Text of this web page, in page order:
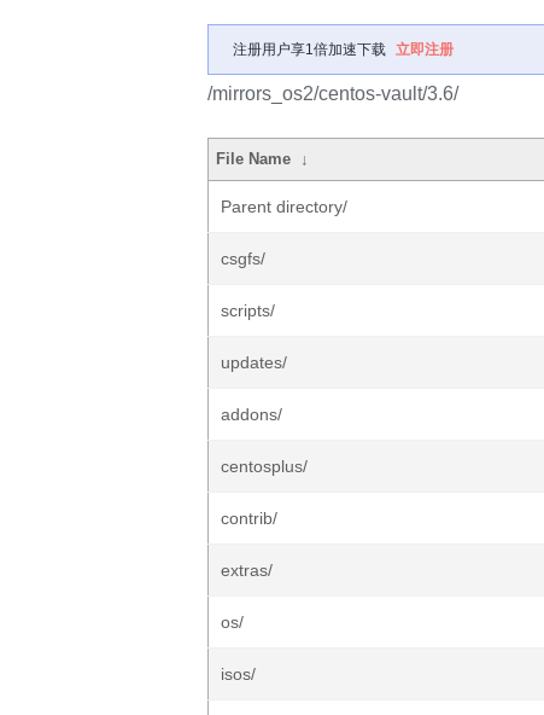
注册用户享1倍加速下载 立即注册
/mirrors_os2/centos-vault/3.6/
File Name ↓
Parent directory/
csgfs/
scripts/
updates/
addons/
centosplus/
contrib/
extras/
os/
isos/